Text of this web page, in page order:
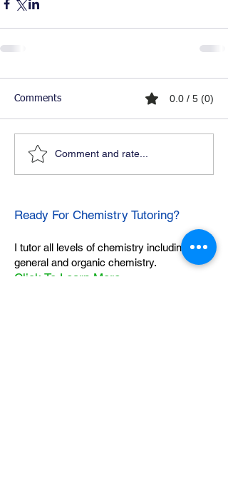
Comments 0.0 / 5 (0)
Comment and rate...
Ready For Chemistry Tutoring?
I tutor all levels of chemistry including
general and organic chemistry.
Click To Learn More